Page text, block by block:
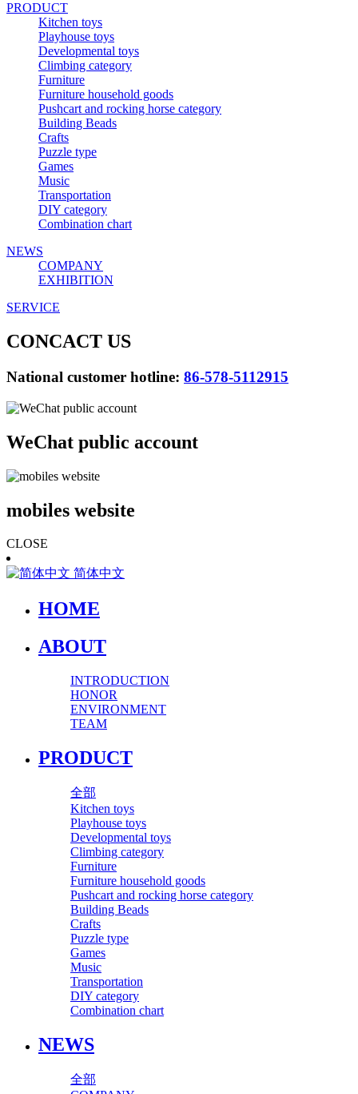
PRODUCT
Kitchen toys
Playhouse toys
Developmental toys
Climbing category
Furniture
Furniture household goods
Pushcart and rocking horse category
Building Beads
Crafts
Puzzle type
Games
Music
Transportation
DIY category
Combination chart
NEWS
COMPANY
EXHIBITION
SERVICE
CONCACT US
National customer hotline: 86-578-5112915
WeChat public account
mobiles website
CLOSE
简体中文
HOME
ABOUT
INTRODUCTION
HONOR
ENVIRONMENT
TEAM
PRODUCT
全部
Kitchen toys
Playhouse toys
Developmental toys
Climbing category
Furniture
Furniture household goods
Pushcart and rocking horse category
Building Beads
Crafts
Puzzle type
Games
Music
Transportation
DIY category
Combination chart
NEWS
全部